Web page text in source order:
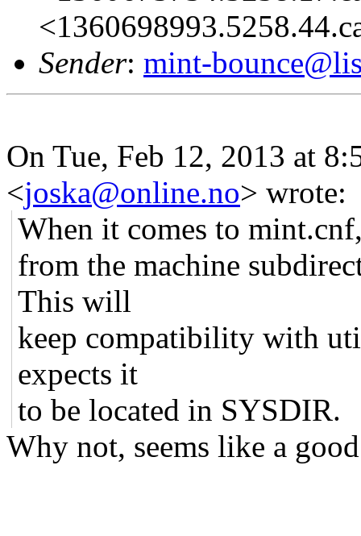
Sender: mint-
On Tue, Feb 12, 2013 at
<joska@online.no> wrote:
When it comes to
from the machine
This will
keep compatibility with
expects it
to be located in SYSDIR.
Why not, seems like a